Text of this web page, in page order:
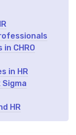
CHRO
in HR
Sigma
HR